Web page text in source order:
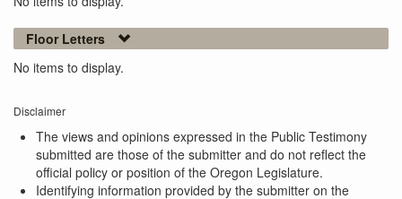
Floor Letters
No items to display.
Disclaimer
The views and opinions expressed in the Public Testimony
submitted are those of the submitter and do not reflect the
official policy or position of the Oregon Legislature.
Identifying information provided by the submitter on the